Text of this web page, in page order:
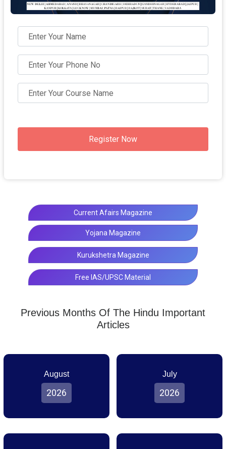
Register Now
Current Afairs Magazine
Yojana Magazine
Kurukshetra Magazine
Free IAS/UPSC Material
Previous Months Of The Hindu Important
Articles
August
2026
July
2026